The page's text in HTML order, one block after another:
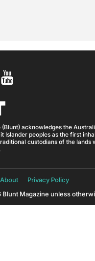
(Blunt) acknowledges the
Islander peoples as the first
custodians of the lands
About
Privacy Policy
Magazine unless